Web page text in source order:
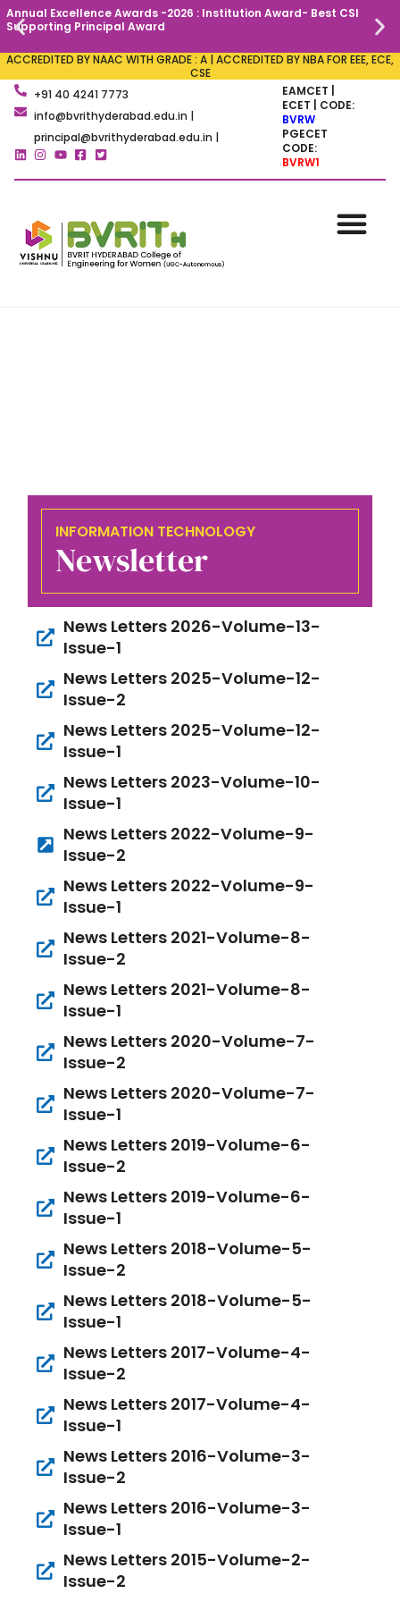
Annual Excellence Awards -2026 : Institution Award- Best CSI
Supporting Principal Award
ACCREDITED BY NAAC WITH GRADE : A | ACCREDITED BY NBA FOR EEE, ECE,
CSE
+91 40 4241 7773
info@bvrithyderabad.edu.in |
principal@bvrithyderabad.edu.in |
EAMCET |
ECET | CODE:
BVRW
PGECET
CODE:
BVRW1
INFORMATION TECHNOLOGY
Newsletter
News Letters 2026-Volume-13-
Issue-1
News Letters 2025-Volume-12-
Issue-2
News Letters 2025-Volume-12-
Issue-1
News Letters 2023-Volume-10-
Issue-1
News Letters 2022-Volume-9-
Issue-2
News Letters 2022-Volume-9-
Issue-1
News Letters 2021-Volume-8-
Issue-2
News Letters 2021-Volume-8-
Issue-1
News Letters 2020-Volume-7-
Issue-2
News Letters 2020-Volume-7-
Issue-1
News Letters 2019-Volume-6-
Issue-2
News Letters 2019-Volume-6-
Issue-1
News Letters 2018-Volume-5-
Issue-2
News Letters 2018-Volume-5-
Issue-1
News Letters 2017-Volume-4-
Issue-2
News Letters 2017-Volume-4-
Issue-1
News Letters 2016-Volume-3-
Issue-2
News Letters 2016-Volume-3-
Issue-1
News Letters 2015-Volume-2-
Issue-2